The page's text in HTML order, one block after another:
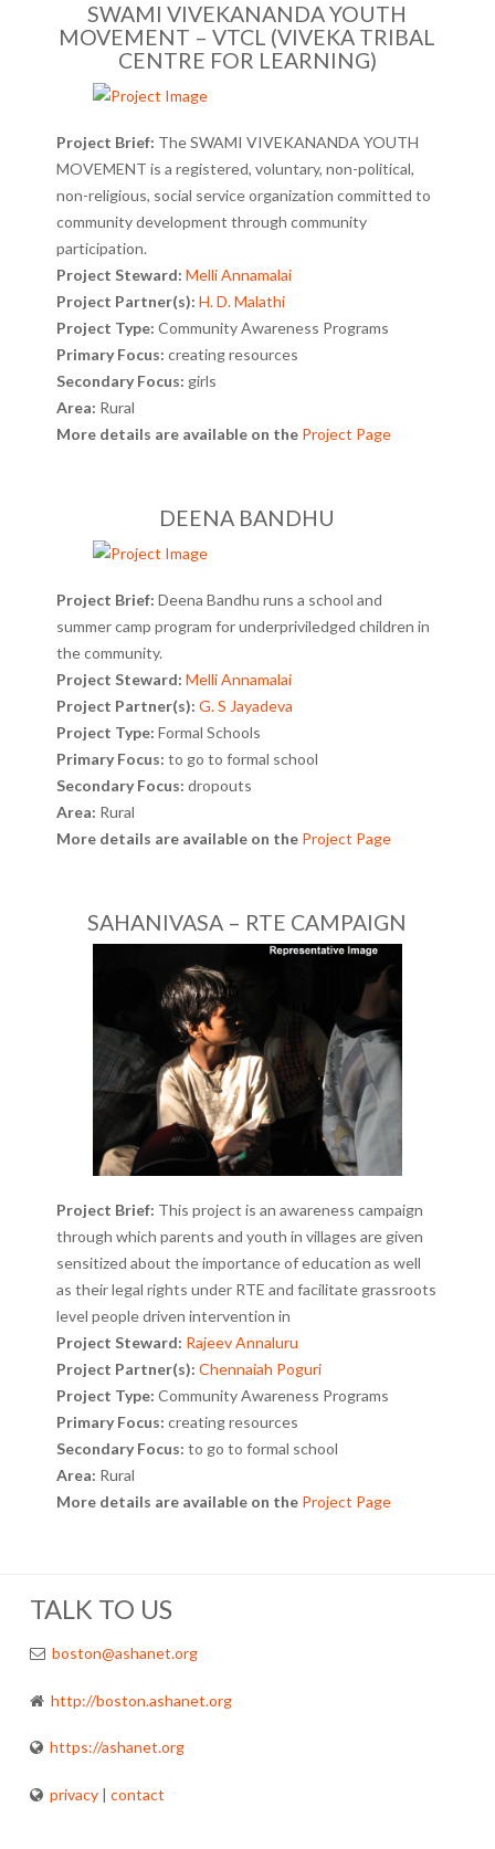
SWAMI VIVEKANANDA YOUTH
MOVEMENT – VTCL (VIVEKA TRIBAL
CENTRE FOR LEARNING)
Project Brief: The SWAMI VIVEKANANDA YOUTH
MOVEMENT is a registered, voluntary, non-political,
non-religious, social service organization committed to
community development through community
participation.
Project Steward: Melli Annamalai
Project Partner(s): H. D. Malathi
Project Type: Community Awareness Programs
Primary Focus: creating resources
Secondary Focus: girls
Area: Rural
More details are available on the Project Page
DEENA BANDHU
Project Brief: Deena Bandhu runs a school and
summer camp program for underpriviledged children in
the community.
Project Steward: Melli Annamalai
Project Partner(s): G. S Jayadeva
Project Type: Formal Schools
Primary Focus: to go to formal school
Secondary Focus: dropouts
Area: Rural
More details are available on the Project Page
SAHANIVASA – RTE CAMPAIGN
Project Brief: This project is an awareness campaign
through which parents and youth in villages are given
sensitized about the importance of education as well
as their legal rights under RTE and facilitate grassroots
level people driven intervention in
Project Steward: Rajeev Annaluru
Project Partner(s): Chennaiah Poguri
Project Type: Community Awareness Programs
Primary Focus: creating resources
Secondary Focus: to go to formal school
Area: Rural
More details are available on the Project Page
TALK TO US
boston@ashanet.org
http://boston.ashanet.org
https://ashanet.org
privacy | contact